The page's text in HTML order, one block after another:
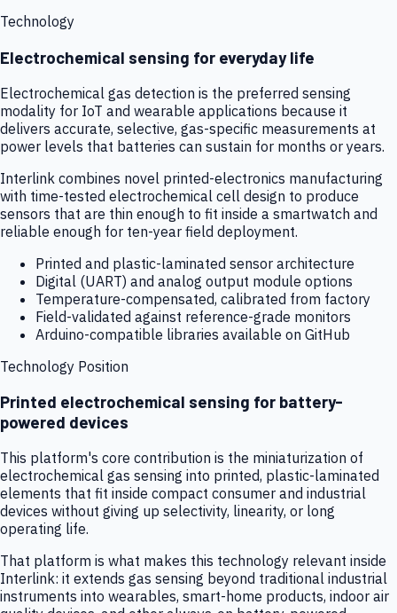
Technology
Electrochemical sensing for everyday life
Electrochemical gas detection is the preferred sensing
modality for IoT and wearable applications because it
delivers accurate, selective, gas-specific measurements at
power levels that batteries can sustain for months or years.
Interlink combines novel printed-electronics manufacturing
with time-tested electrochemical cell design to produce
sensors that are thin enough to fit inside a smartwatch and
reliable enough for ten-year field deployment.
Printed and plastic-laminated sensor architecture
Digital (UART) and analog output module options
Temperature-compensated, calibrated from factory
Field-validated against reference-grade monitors
Arduino-compatible libraries available on GitHub
Technology Position
Printed electrochemical sensing for battery-
powered devices
This platform's core contribution is the miniaturization of
electrochemical gas sensing into printed, plastic-laminated
elements that fit inside compact consumer and industrial
devices without giving up selectivity, linearity, or long
operating life.
That platform is what makes this technology relevant inside
Interlink: it extends gas sensing beyond traditional industrial
instruments into wearables, smart-home products, indoor air